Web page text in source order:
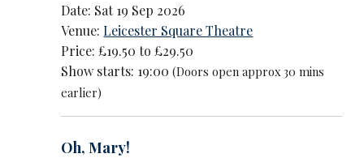
Date: Sat 19 Sep 2026
Venue:Leicester Square Theatre
Price: £19.50 to £29.50
Show starts: 19:00(Doors open approx 30 mins
earlier)
Oh, Mary!